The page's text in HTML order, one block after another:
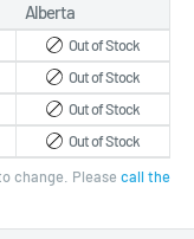
Alberta
Out of Stock
Out of Stock
Out of Stock
Out of Stock
change. Please call the